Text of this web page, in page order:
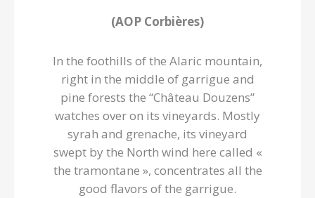
(AOP Corbières)
In the foothills of the Alaric mountain,
right in the middle of garrigue and
pine forests the “Château Douzens”
watches over on its vineyards. Mostly
syrah and grenache, its vineyard
swept by the North wind here called «
the tramontane », concentrates all the
good flavors of the garrigue.